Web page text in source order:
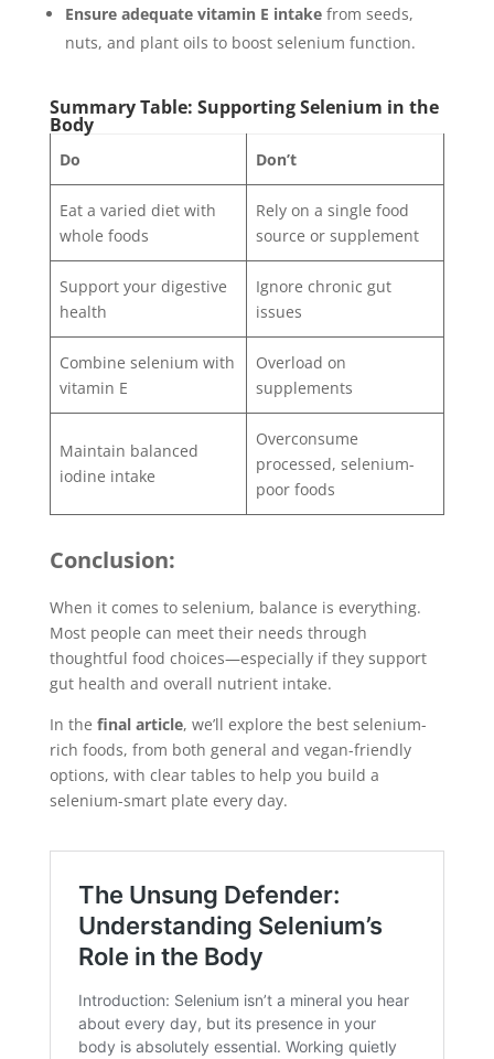
Ensure adequate vitamin E intakefrom seeds,
nuts, and plant oils to boost selenium function.
Summary Table: Supporting Selenium in the
Body
Do Don’t
Eat a varied diet with
whole foods
Rely on a single food
source or supplement
Support your digestive
health
Ignore chronic gut
issues
Combine selenium with
vitamin E
Overload on
supplements
Maintain balanced
iodine intake
Overconsume
processed, selenium-
poor foods
Conclusion:
When it comes to selenium, balance is everything.
Most people can meet their needs through
thoughtful food choices—especially if they support
gut health and overall nutrient intake.
In the final article, we’ll explore the best selenium-
rich foods, from both general and vegan-friendly
options, with clear tables to help you build a
selenium-smart plate every day.